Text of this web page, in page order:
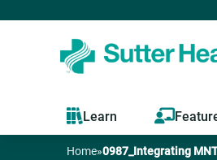
Learn
Home»0987_Integrating